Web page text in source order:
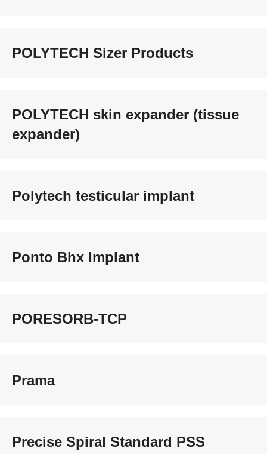
POLYTECH Sizer Products
POLYTECH skin expander (tissue
expander)
Polytech testicular implant
Ponto Bhx Implant
PORESORB-TCP
Prama
Precise Spiral Standard PSS